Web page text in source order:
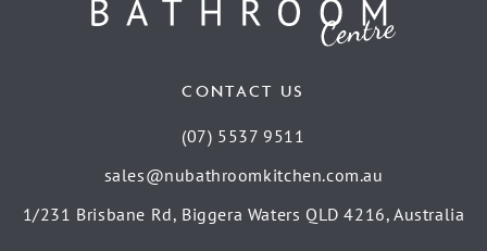
CONTACT US
(07) 5537 9511
sales@nubathroomkitchen.com.au
1/231 Brisbane Rd, Biggera Waters QLD 4216, Australia